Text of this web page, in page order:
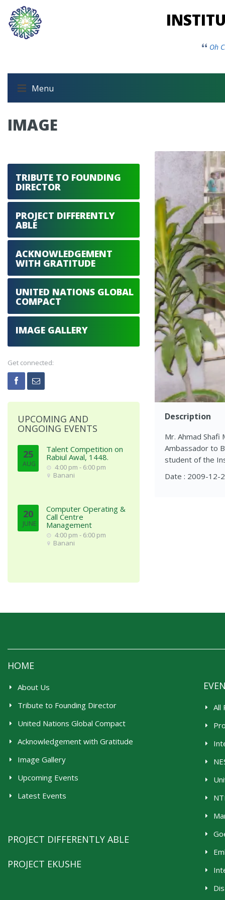
Oh
Menu
IMAGE
Description
Mr. Ahmad
Ambassador to
student of the
Date : 2009-12-
TRIBUTE TO FOUNDING
DIRECTOR
PROJECT DIFFERENTLY
ABLE
ACKNOWLEDGEMENT
WITH GRATITUDE
UNITED NATIONS GLOBAL
COMPACT
IMAGE GALLERY
Get connected:
UPCOMING AND
ONGOING EVENTS
25
AUG
Talent Competition on
Rabiul Awal, 1448.
4:00 pm - 6:00 pm
Banani
20
JUNE
Computer Operating &
Call Centre
Management
4:00 pm - 6:00 pm
Banani
HOME
About Us
Tribute to Founding Director
United Nations Global Compact
Acknowledgement with Gratitude
Image Gallery
Upcoming Events
Latest Events
PROJECT DIFFERENTLY ABLE
PROJECT EKUSHE
All